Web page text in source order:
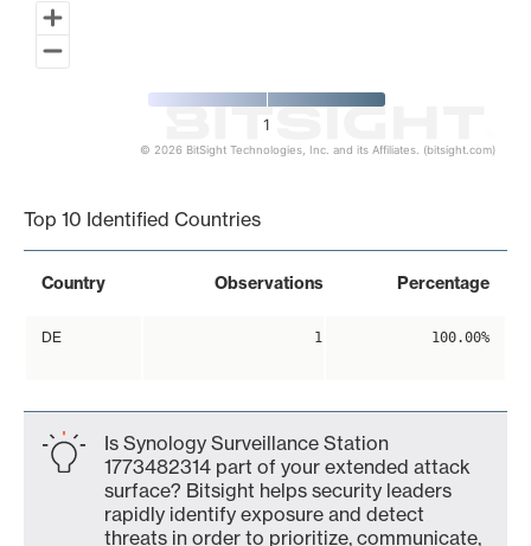
1
© 2026 BitSight Technologies, Inc. and its Affiliates. (bitsight.com)
Top 10 Identified Countries
Country Observations Percentage
DE 1 100.00%
Is Synology Surveillance Station
1773482314 part of your extended attack
surface? Bitsight helps security leaders
rapidly identify exposure and detect
threats in order to prioritize, communicate,